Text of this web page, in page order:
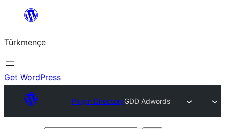
content
Türkmençe
Get WordPress
Plugin DirectoryGDD Adwords